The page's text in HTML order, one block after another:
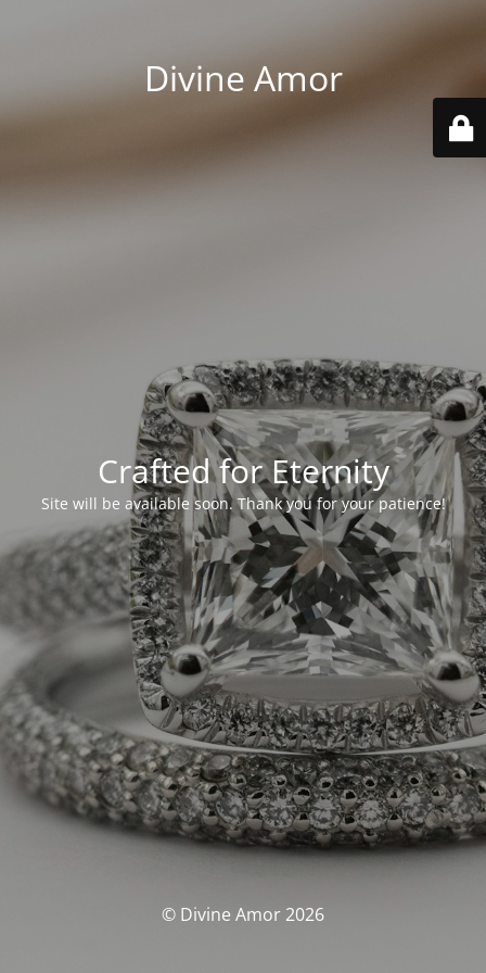
Divine Amor
Crafted for Eternity
Site will be available soon. Thank you for your patience!
© Divine Amor 2026